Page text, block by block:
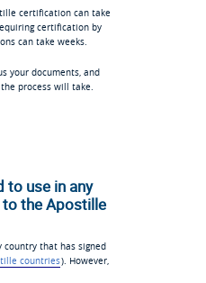
certification can take
certification by
can take weeks.
your documents, and
process will take.
to use in any
the Apostille
country that has signed
countries). However,